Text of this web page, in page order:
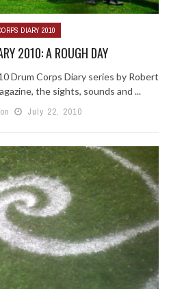
DIARY 2010
2010: A ROUGH DAY
Drum Corps Diary series by Robert
the sights, sounds and ...
July 22, 2010